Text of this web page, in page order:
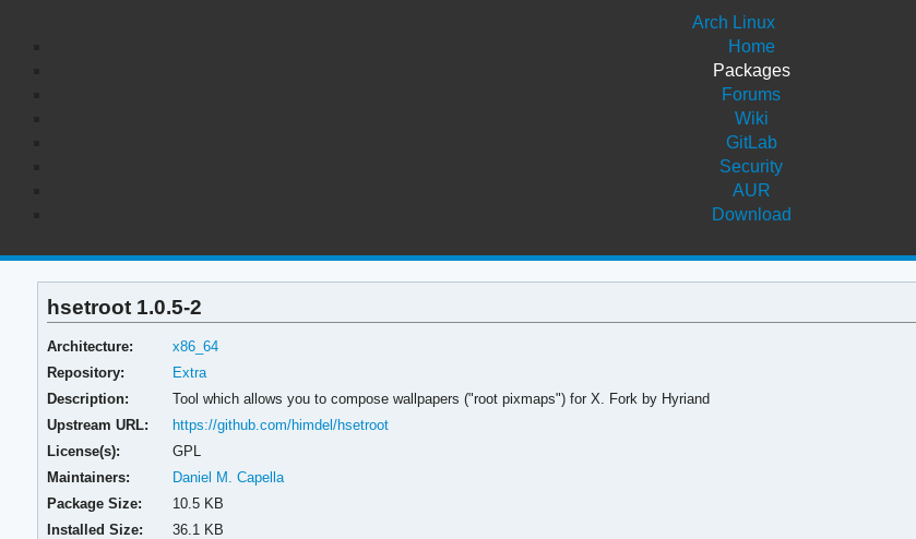
Arch Linux
Home
Packages
Forums
Wiki
GitLab
Security
AUR
Download
hsetroot 1.0.5-2
Architecture:
x86_64
Repository:
Extra
Description:
Tool which allows you to compose wallpapers ("root pixmaps") for X. Fork by Hyriand
Upstream URL:
https://github.com/himdel/hsetroot
License(s):
GPL
Maintainers:
Daniel M. Capella
Package Size:
10.5 KB
Installed Size:
36.1 KB